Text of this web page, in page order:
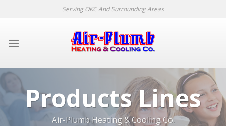
Serving OKC And Surrounding Areas
Products Lines
Air-Plumb Heating & Cooling Co.